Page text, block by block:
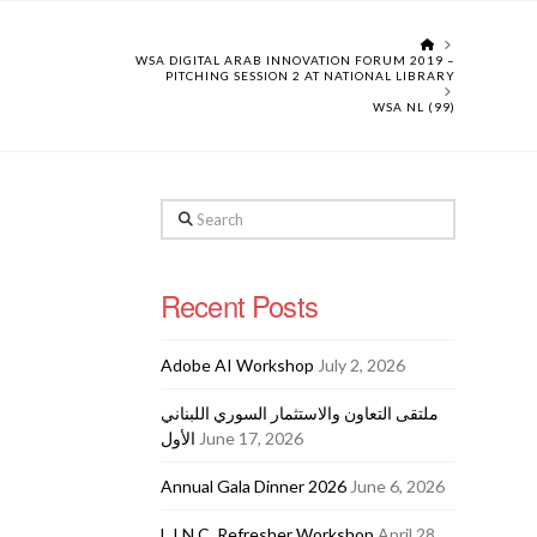
HOME
WSA DIGITAL ARAB INNOVATION FORUM 2019 –
PITCHING SESSION 2 AT NATIONAL LIBRARY
WSA NL (99)
Search
Recent Posts
Adobe AI Workshop July 2, 2026
ملتقى التعاون والاستثمار السوري اللبناني
الأول June 17, 2026
Annual Gala Dinner 2026 June 6, 2026